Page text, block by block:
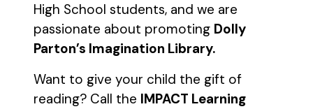
High School students, and we are
passionate about promoting Dolly
Parton’s Imagination Library.
Want to give your child the gift of
reading? Call the IMPACT Learning